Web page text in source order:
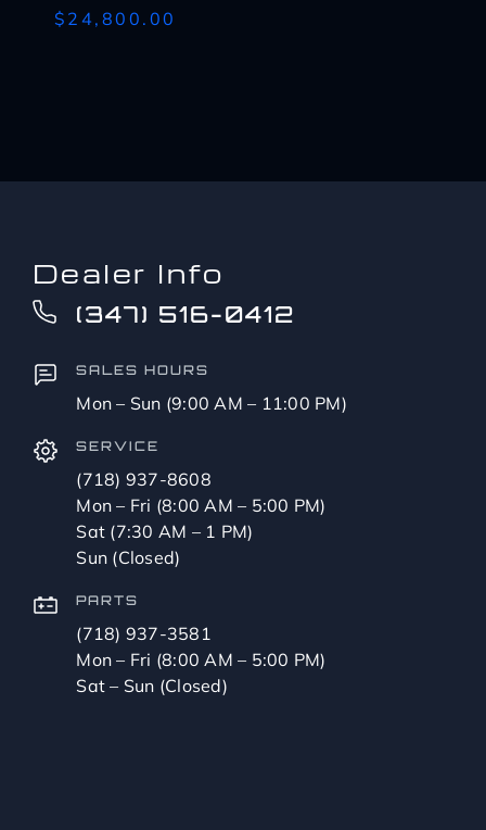
$24,800.00
Dealer Info
(347) 516-0412
SALES HOURS
Mon – Sun (9:00 AM – 11:00 PM)
SERVICE
(718) 937-8608
Mon – Fri (8:00 AM – 5:00 PM)
Sat (7:30 AM – 1 PM)
Sun (Closed)
PARTS
(718) 937-3581
Mon – Fri (8:00 AM – 5:00 PM)
Sat – Sun (Closed)